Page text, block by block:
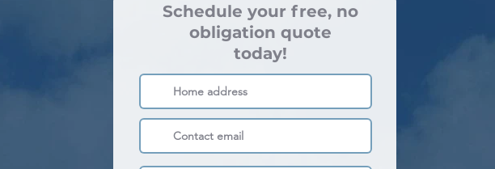
Schedule your free, no
obligation quote
today!